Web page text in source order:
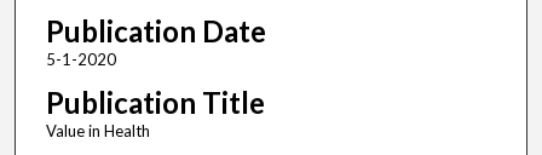
Publication Date
5-1-2020
Publication Title
Value in Health